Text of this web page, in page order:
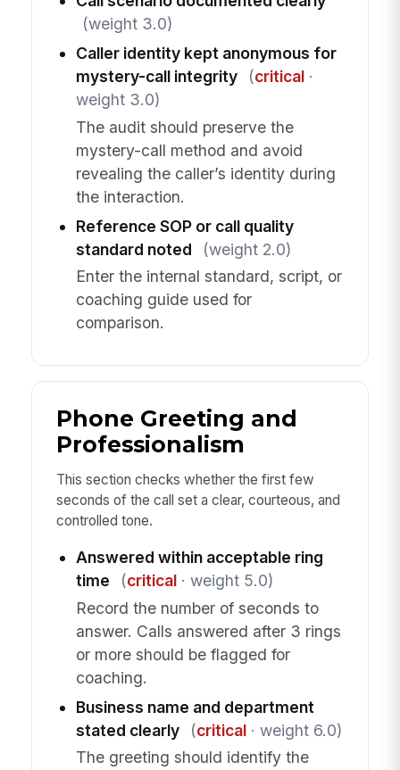
(weight 3.0)
Caller identity kept anonymous for
mystery-call integrity
(critical·
weight 3.0)
The audit should preserve the
mystery-call method and avoid
revealing the caller’s identity during
the interaction.
Reference SOP or call quality
standard noted
(weight 2.0)
Enter the internal standard, script, or
coaching guide used for
comparison.
Phone Greeting and
Professionalism
This section checks whether the first few
seconds of the call set a clear, courteous, and
controlled tone.
Answered within acceptable ring
time
(critical· weight 5.0)
Record the number of seconds to
answer. Calls answered after 3 rings
or more should be flagged for
coaching.
Business name and department
stated clearly
(critical· weight 6.0)
The greeting should identify the